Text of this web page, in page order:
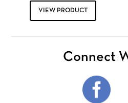
VIEW PRODUCT
Connect